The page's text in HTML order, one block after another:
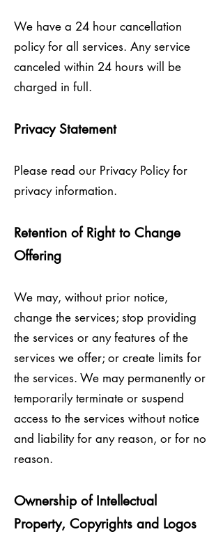
We have a 24 hour cancellation
policy for all services. Any service
canceled within 24 hours will be
charged in full.
Privacy Statement
Please read our Privacy Policy for
privacy information.
Retention of Right to Change
Offering
We may, without prior notice,
change the services; stop providing
the services or any features of the
services we offer; or create limits for
the services. We may permanently or
temporarily terminate or suspend
access to the services without notice
and liability for any reason, or for no
reason.
Ownership of Intellectual
Property, Copyrights and Logos